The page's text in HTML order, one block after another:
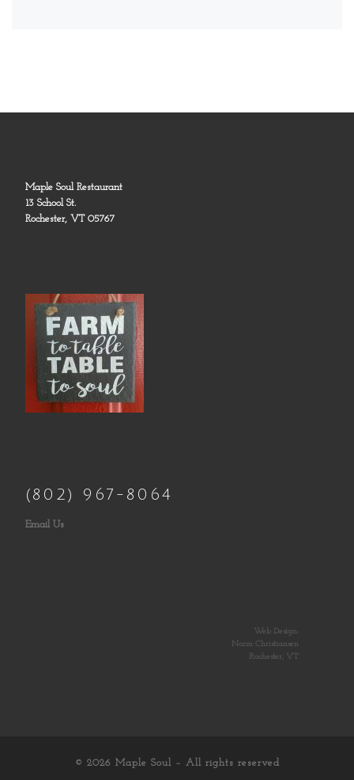
Maple Soul Restaurant
13 School St.
Rochester, VT 05767
(802) 967-8064
Email Us
Web Design:
Norm Christiansen
Rochester, VT
© 2026 Maple Soul – All rights reserved